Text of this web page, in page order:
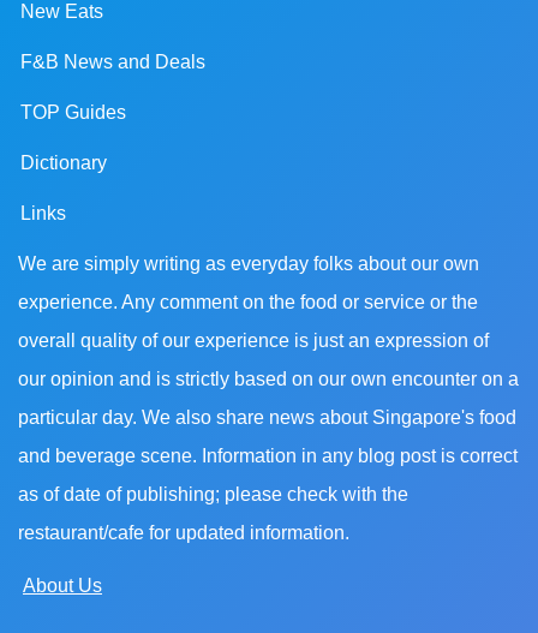
New Eats
F&B News and Deals
TOP Guides
Dictionary
Links
We are simply writing as everyday folks about our own
experience. Any comment on the food or service or the
overall quality of our experience is just an expression of
our opinion and is strictly based on our own encounter on a
particular day. We also share news about Singapore's food
and beverage scene. Information in any blog post is correct
as of date of publishing; please check with the
restaurant/cafe for updated information.
About Us